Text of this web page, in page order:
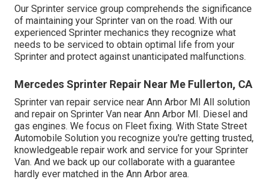
Our Sprinter service group comprehends the significance
of maintaining your Sprinter van on the road. With our
experienced Sprinter mechanics they recognize what
needs to be serviced to obtain optimal life from your
Sprinter and protect against unanticipated malfunctions.
Mercedes Sprinter Repair Near Me Fullerton, CA
Sprinter van repair service near Ann Arbor MI All solution
and repair on Sprinter Van near Ann Arbor MI. Diesel and
gas engines. We focus on Fleet fixing. With State Street
Automobile Solution you recognize you're getting trusted,
knowledgeable repair work and service for your Sprinter
Van. And we back up our collaborate with a guarantee
hardly ever matched in the Ann Arbor area.